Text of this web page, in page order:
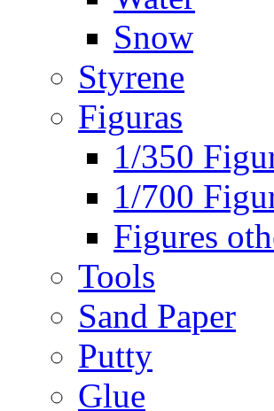
Snow
Styrene
Figuras
1/350
1/700
Figures
Tools
Sand Paper
Putty
Glue